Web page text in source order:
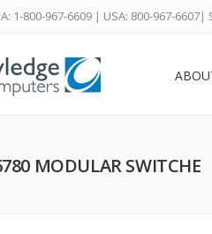
1-800-967-6609 | USA: 800-967-6607|
MODULAR SWITCHE